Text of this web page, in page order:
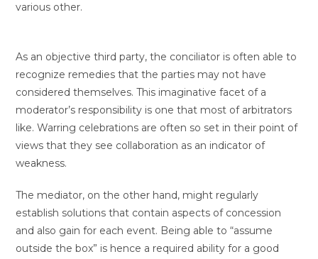
various other.
As an objective third party, the conciliator is often able to
recognize remedies that the parties may not have
considered themselves. This imaginative facet of a
moderator’s responsibility is one that most of arbitrators
like. Warring celebrations are often so set in their point of
views that they see collaboration as an indicator of
weakness.
The mediator, on the other hand, might regularly
establish solutions that contain aspects of concession
and also gain for each event. Being able to “assume
outside the box” is hence a required ability for a good